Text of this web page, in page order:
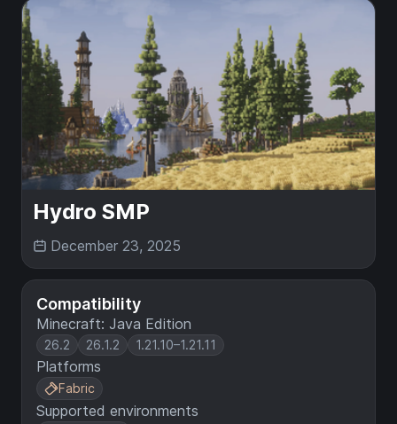
Compatibility
Minecraft: Java Edition
26.2 26.1.2 1.21.10–1.21.11
Platforms
Fabric
Supported environments
Hydro SMP
December 23, 2025